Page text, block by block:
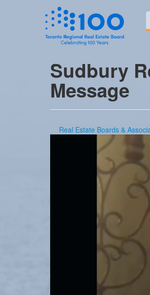
Sudbury
Message
Real Estate Boards &